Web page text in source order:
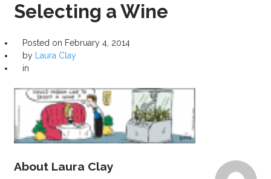
Selecting a Wine
Posted on February 4, 2014
by
Laura Clay
in
About Laura Clay